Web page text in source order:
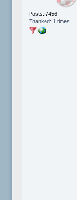
Posts: 7456
Thanked: 1 times